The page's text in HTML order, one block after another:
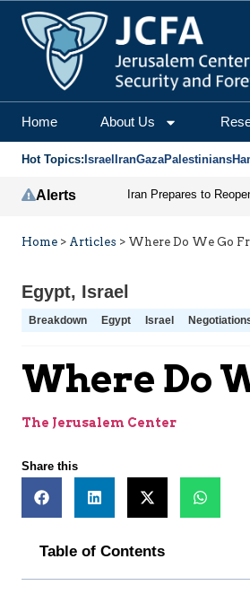
Home About Us
Hot Topics: Israel IranGazaPalestinians
Alerts
Home > Articles > Where Do We Go
Egypt, Israel
Breakdown Egypt Israel
Where Do
The Jerusalem Center
Share this
Table of Contents